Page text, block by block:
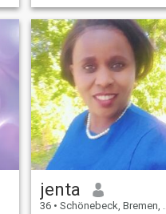
jenta
36 • Schönebeck, Bremen, Germany